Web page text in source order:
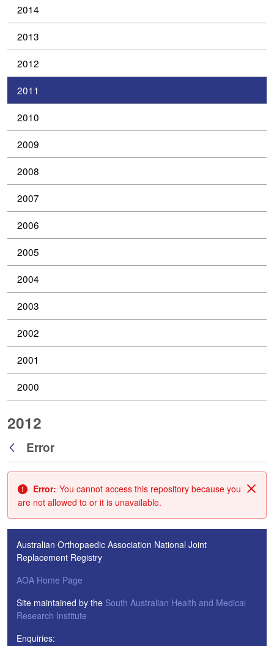
2014
2013
2012
2011
2010
2009
2008
2007
2006
2005
2004
2003
2002
2001
2000
2012
Back
Error
Error: You cannot access this repository because you
are not allowed to or it is unavailable.
Australian Orthopaedic Association National Joint
Replacement Registry
AOA Home Page
Site maintained by the South Australian Health and Medical
Research Institute
Enquiries: